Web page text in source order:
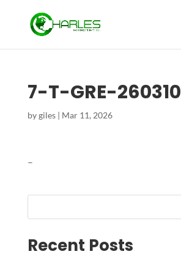
7-T-GRE-260310
bygiles| Mar 11, 2026
–
Recent Posts